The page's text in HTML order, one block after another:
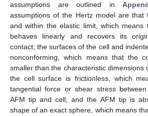
assumptions are outlined in
assumptions of the Hertz model are that
and within the elastic limit, which means
behaves linearly and recovers its
contact; the surfaces of the cell and
nonconforming, which means that the
smaller than the characteristic dimensions
the cell surface is frictionless, which
tangential force or shear stress
AFM tip and cell; and the AFM tip is
shape of an exact sphere, which means